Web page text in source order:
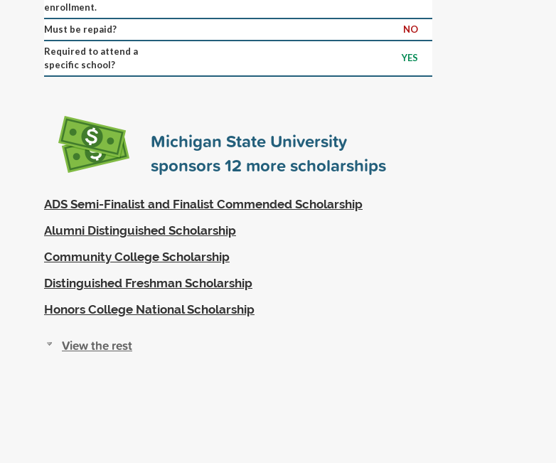
enrollment.
Must be repaid?
NO
Required to attend a
specific school?
YES
Michigan State University
sponsors12 more scholarships
ADS Semi-Finalist and Finalist Commended Scholarship
Alumni Distinguished Scholarship
Community College Scholarship
Distinguished Freshman Scholarship
Honors College National Scholarship
View the rest